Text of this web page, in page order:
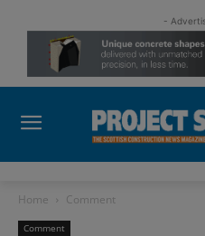
-
Home Comment
Comment